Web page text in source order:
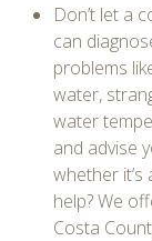
Don’t let a
can
problems
water,
water
and advise
whether
help? We
Costa